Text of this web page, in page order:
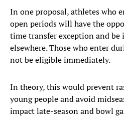
In one proposal, athletes who
open periods will have the
time transfer exception and
elsewhere. Those who enter
not be eligible immediately.
In theory, this would prevent
young people and avoid
impact late-season and bowl